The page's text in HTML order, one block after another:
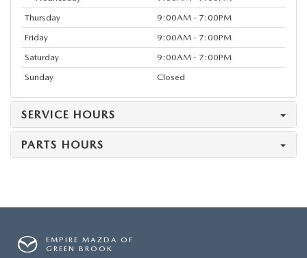
Thursday
9:00AM - 7:00PM
Friday
9:00AM - 7:00PM
Saturday
9:00AM - 7:00PM
Sunday
Closed
SERVICE HOURS
PARTS HOURS
EMPIRE MAZDA OF
GREEN BROOK